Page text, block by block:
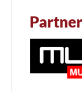
Partner